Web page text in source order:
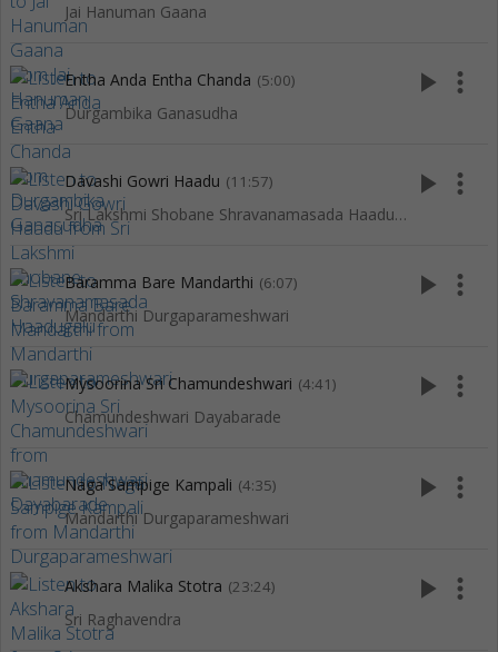
Jai Hanuman Gaana
Entha Anda Entha Chanda (5:00)
Durgambika Ganasudha
play_arrow more_vert
Davashi Gowri Haadu (11:57)
Sri Lakshmi Shobane Shravanamasada Haadugalu
play_arrow more_vert
Baramma Bare Mandarthi (6:07)
Mandarthi Durgaparameshwari
play_arrow more_vert
Mysoorina Sri Chamundeshwari (4:41)
Chamundeshwari Dayabarade
play_arrow more_vert
Naga Sampige Kampali (4:35)
Mandarthi Durgaparameshwari
play_arrow more_vert
Akshara Malika Stotra (23:24)
Sri Raghavendra
play_arrow more_vert